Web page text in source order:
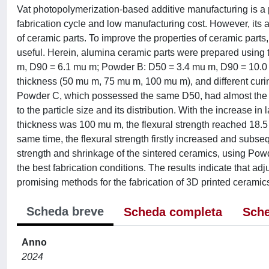
Vat photopolymerization-based additive manufacturing is
fabrication cycle and low manufacturing cost. However,
of ceramic parts. To improve the properties of ceramic
useful. Herein, alumina ceramic parts were prepared
m, D90 = 6.1 mu m; Powder B: D50 = 3.4 mu m, D90 =
thickness (50 mu m, 75 mu m, 100 mu m), and different
Powder C, which possessed the same D50, had almost
to the particle size and its distribution. With the increase
thickness was 100 mu m, the flexural strength reached
same time, the flexural strength firstly increased and
strength and shrinkage of the sintered ceramics, using
the best fabrication conditions. The results indicate that
promising methods for the fabrication of 3D printed
Scheda breve Scheda completa
Anno
2024